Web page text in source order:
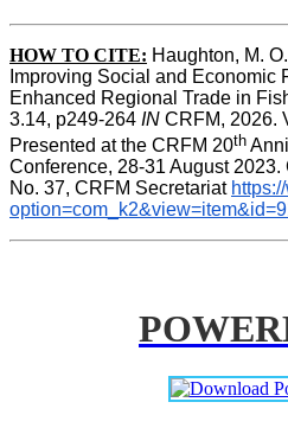
HOW TO CITE: Haughton, M.
Improving Social and Economic
Enhanced Regional Trade in
3.14, p249-264 IN CRFM, 2026.
Presented at the CRFM 20th
Conference, 28-31 August
No. 37, CRFM Secretariat